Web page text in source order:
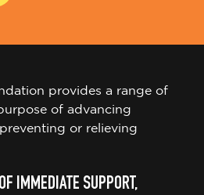
provides a range of
of advancing
or relieving
IMMEDIATE SUPPORT,